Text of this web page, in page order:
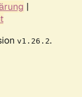
|
v1.26.2.